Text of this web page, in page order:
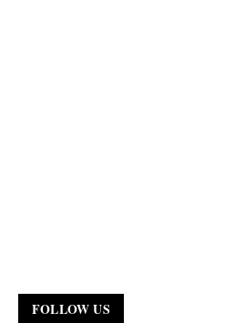
FOLLOW US